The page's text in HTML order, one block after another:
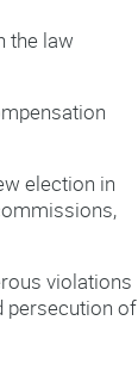
the law
election in
violations
persecution of